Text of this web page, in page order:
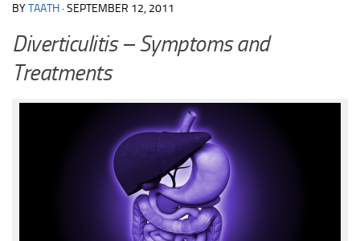
BYTAATH ·SEPTEMBER 12, 2011
Diverticulitis – Symptoms and
Treatments